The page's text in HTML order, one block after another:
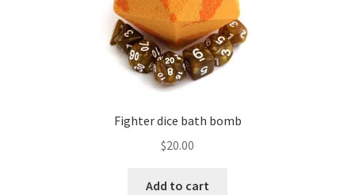
Fighter dice bath bomb
$20.00
Add to cart